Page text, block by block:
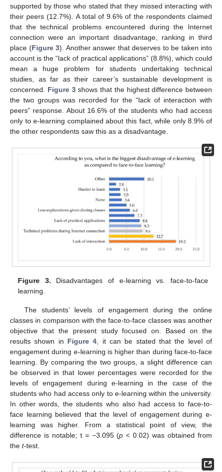
supported by those who stated that they missed interacting with
their peers (12.7%). A total of 9.6% of the respondents claimed
that the technical problems encountered during the Internet
connection were an important disadvantage, ranking in third
place (Figure 3). Another answer that deserves to be taken into
account is the “lack of practical applications” (8.8%), which could
mean a huge problem for students undertaking technical
studies, as far as their career’s sustainable development is
concerned. Figure 3shows that the highest difference between
the two groups was recorded for the “lack of interaction with
peers” response. About 16.6% of the students who had access
only to e-learning complained about this fact, while only 8.9% of
the other respondents saw this as a disadvantage.
Figure 3. Disadvantages of e-learning vs. face-to-face
learning.
The students’ levels of engagement during the online
classes in comparison with the face-to-face classes was another
objective that the present study focused on. Based on the
results shown in Figure 4 , it can be stated that the level of
engagement during e-learning is higher than during face-to-face
learning. By comparing the two groups, a slight difference can
be observed in that lower percentages were recorded for the
levels of engagement during e-learning in the case of the
students who had access only to e-learning within the university.
In other words, the students who also had access to face-to-
face learning believed that the level of engagement during e-
learning was higher. From a statistical point of view, the
difference is notable; t = −3.095 (p < 0.02) was obtained from
the t-test.